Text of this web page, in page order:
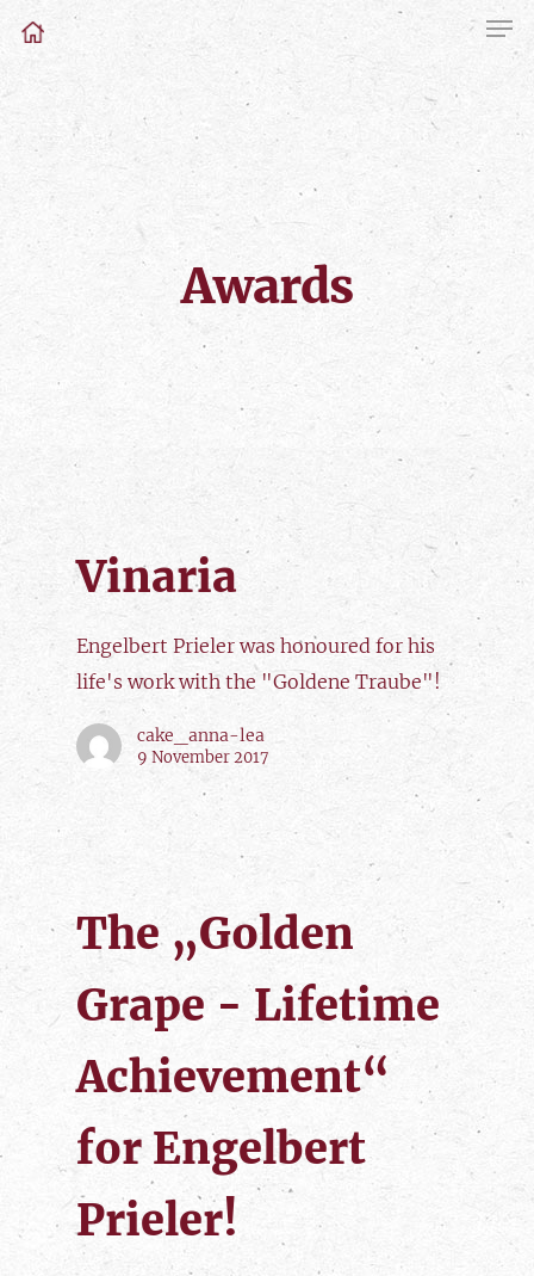
Awards
Vinaria
Engelbert Prieler was honoured for his
life's work with the "Goldene Traube"!
cake_anna-lea
9 November 2017
The „Golden
Grape - Lifetime
Achievement“
for Engelbert
Prieler!